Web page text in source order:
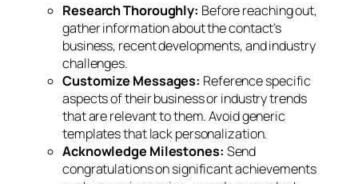
Research Thoroughly: Before reaching out,
gather information about the contact’s
business, recent developments, and industry
challenges.
Customize Messages: Reference specific
aspects of their business or industry trends
that are relevant to them. Avoid generic
templates that lack personalization.
Acknowledge Milestones: Send
congratulations on significant achievements